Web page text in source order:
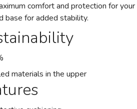
comfort and protection for
base for added stability.
materials in the upper